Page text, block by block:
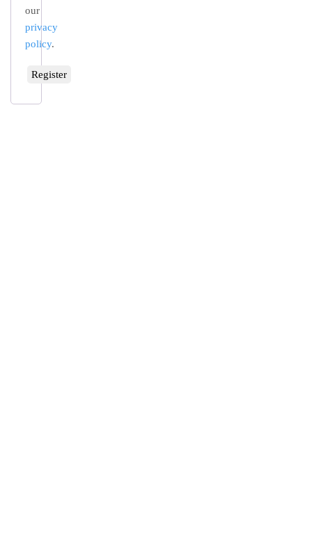
our
privacy
policy.
Register